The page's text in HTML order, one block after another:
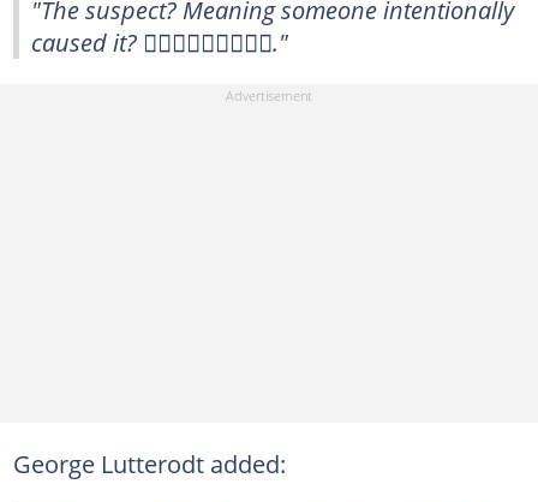
"The suspect? Meaning someone intentionally
caused it? 🤦🏾‍♀️🤦🏾‍♀️🤦🏾‍♀️."
George Lutterodt added: